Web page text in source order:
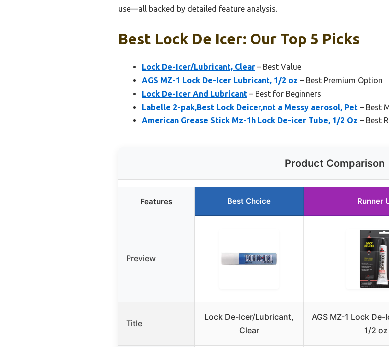
use—all backed by detailed feature analysis.
Best Lock De Icer: Our Top 5 Picks
Lock De-Icer/Lubricant, Clear – Best Value
AGS MZ-1 Lock De-Icer Lubricant, 1/2 oz – Best Premium Option
Lock De-Icer And Lubricant – Best for Beginners
Labelle 2-pak,Best Lock Deicer,not a Messy aerosol, Pet – Best
American Grease Stick Mz-1h Lock De-icer Tube, 1/2 Oz – Best
Product Comparison
Features Best Choice Runner
Preview
Title
Lock De-Icer/Lubricant,
Clear
AGS MZ-1 Lock
1/2 oz